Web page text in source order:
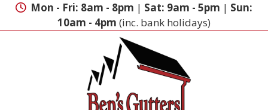
Skip
Mon - Fri: 8am - 8pm | Sat: 9am - 5pm | Sun:
10am - 4pm (inc. bank holidays)